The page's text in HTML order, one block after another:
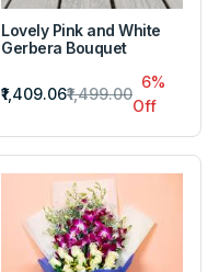
Lovely Pink and White
Gerbera Bouquet
₹1,409.06₹1,499.00
6%
Off